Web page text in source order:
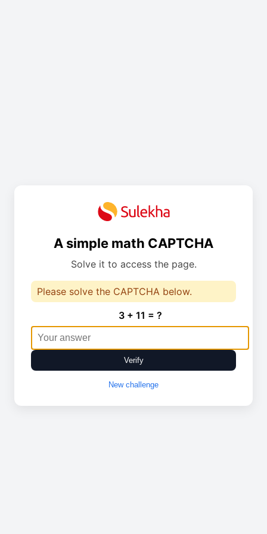
A simple math CAPTCHA
Solve it to access the page.
Please solve the CAPTCHA below.
3 + 11 = ?
Verify
New challenge